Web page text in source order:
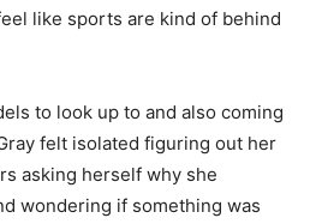
like sports are kind of behind
to look up to and also coming
felt isolated figuring out her
asking herself why she
wondering if something was